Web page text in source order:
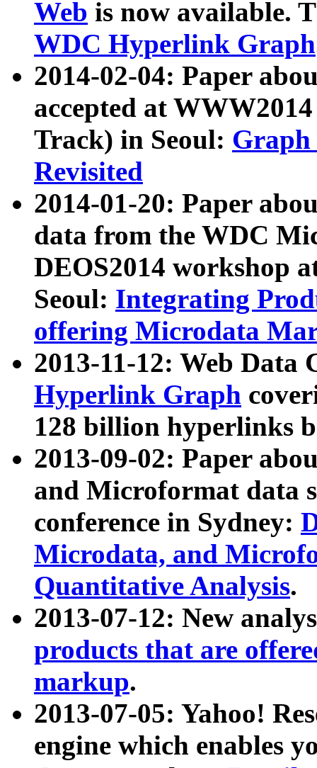
Web is now available.
WDC Hyperlink Graph
2014-02-04: Paper
accepted at
Track) in Seoul: Graph
Revisited
2014-01-20: Paper
data from the WDC
DEOS2014 workshop
Seoul: Integrating
offering Microdata
2013-11-12: Web Data
Hyperlink Graph
128 billion hyperlinks
2013-09-02: Paper
and Microformat data
conference in Sydney:
Microdata, and
Quantitative Analysis.
2013-07-12: New
products that are
markup.
2013-07-05: Yahoo!
engine which enables